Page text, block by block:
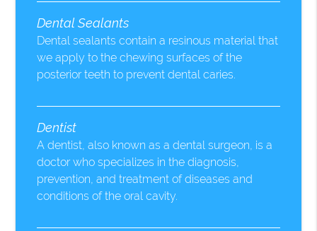
Dental Sealants
Dental sealants contain a resinous material that
we apply to the chewing surfaces of the
posterior teeth to prevent dental caries.
Dentist
A dentist, also known as a dental surgeon, is a
doctor who specializes in the diagnosis,
prevention, and treatment of diseases and
conditions of the oral cavity.